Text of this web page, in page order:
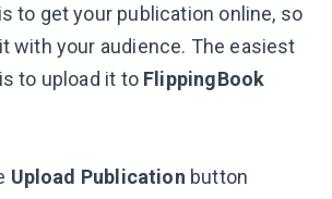
to get your publication online, so
with your audience. The easiest
to upload it to FlippingBook
Upload Publication button